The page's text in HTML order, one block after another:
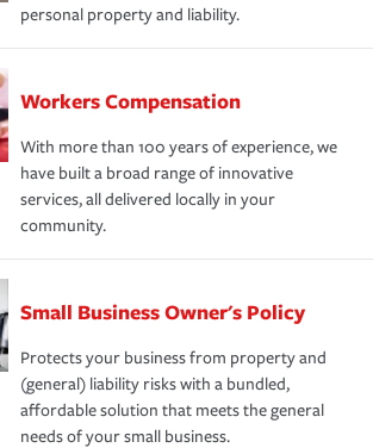
personal property and liability.
Workers Compensation
With more than 100 years of experience, we
have built a broad range of innovative
services, all delivered locally in your
community.
Small Business Owner's Policy
Protects your business from property and
(general) liability risks with a bundled,
affordable solution that meets the general
needs of your small business.